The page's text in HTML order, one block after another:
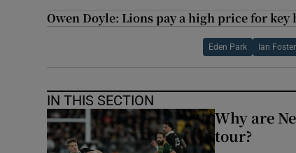
Owen Doyle: Lions pay a high price for
Eden Park Ian Foster
IN THIS SECTION
Why are
tour?